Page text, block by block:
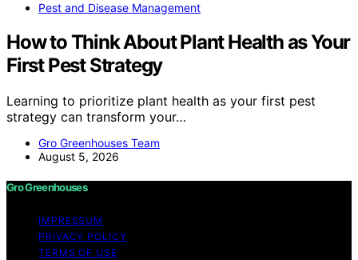
Pest and Disease Management
How to Think About Plant Health as Your
First Pest Strategy
Learning to prioritize plant health as your first pest
strategy can transform your…
Gro Greenhouses Team
August 5, 2026
Gro Greenhouses
IMPRESSUM
PRIVACY POLICY
TERMS OF USE